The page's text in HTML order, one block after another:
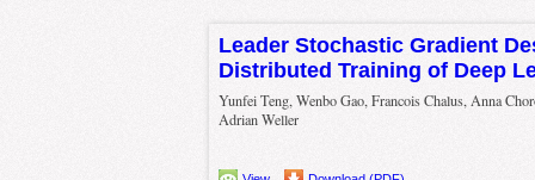
Leader Stochastic Gradient
Distributed Training of Deep
Yunfei Teng, Wenbo Gao, Francois Chalus, Anna
Adrian Weller